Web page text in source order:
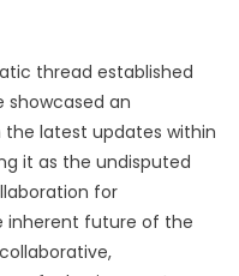
thread established
showcased an
latest updates within
it as the undisputed
for
inherent future of the